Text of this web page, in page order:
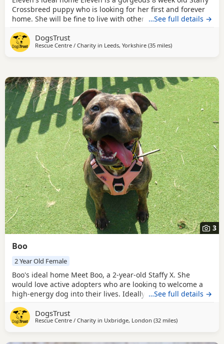
Crossbreed puppy who is looking for her first and forever
home. She will be fine to live with other pets as long as
confident around bubbly, playful Dogs should be fine.
Could you be Eleven's perfect match? Eleven's new family
…See full details →
DogsTrust
Rescue Centre / Charity in Leeds, Yorkshire (35 milesaway from Crawley
)
3
Boo
2 Year Old Female
Boo's ideal home Meet Boo, a 2-year-old Staffy X. She
would love active adopters who are looking to welcome a
high-energy dog into their lives. Ideally, it would be great
a worried nature as well as higher energy levels. Due to
her bouncy character, she is suitable to live with
…See full details →
DogsTrust
Rescue Centre / Charity in Uxbridge, London (32 milesaway from
)